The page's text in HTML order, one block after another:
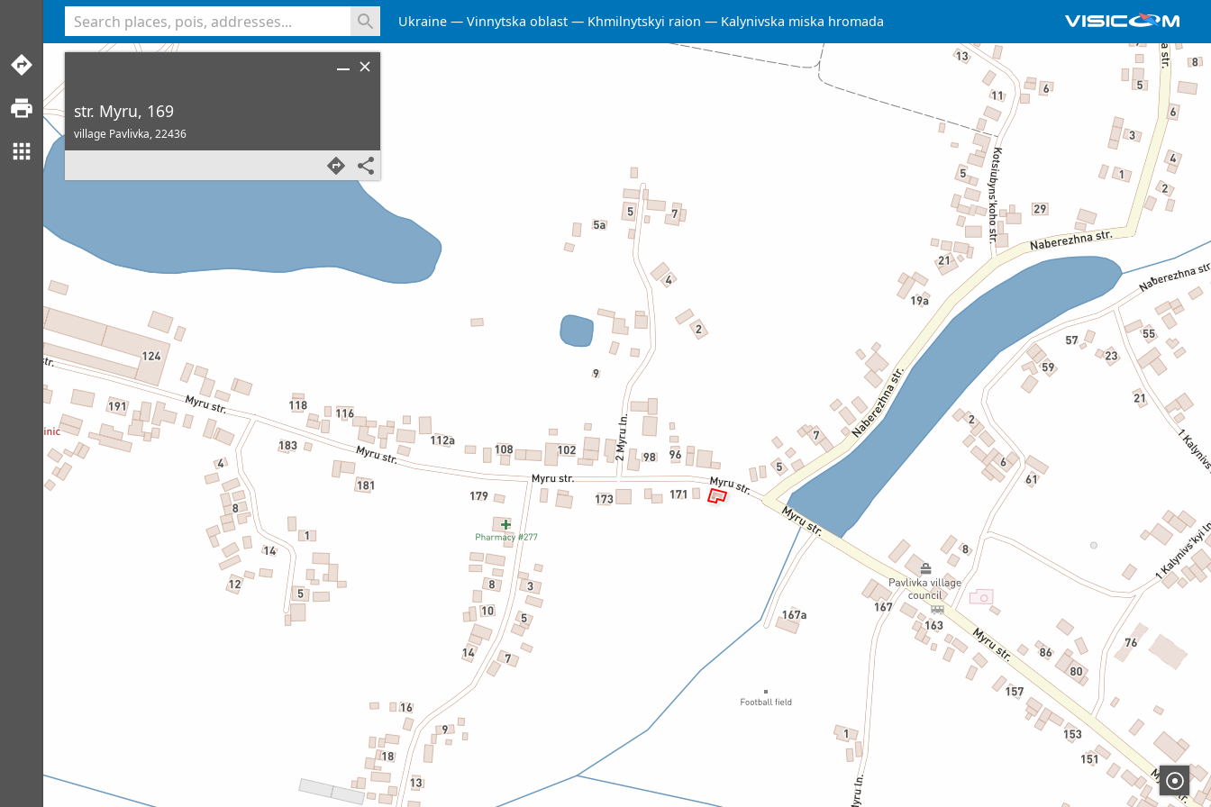
Ukraine Vinnytska oblast Khmilnytskyi raion Kalynivska miska hromada
str. Myru, 169
village Pavlivka,22436
<% console.log(hcard) %>